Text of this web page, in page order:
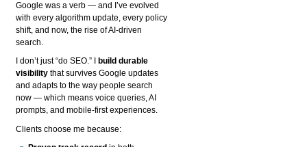
Google was a verb — and I’ve evolved
with every algorithm update, every policy
shift, and now, the rise of AI-driven
search.
I don’t just “do SEO.” I
build durable
visibility that survives Google updates
and adapts to the way people search
now — which means voice queries, AI
prompts, and mobile-first experiences.
Clients choose me because: